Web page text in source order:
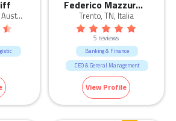
Parramatta NSW, Australia
Federico Mazzurana
Trento, TN, Italia
5 reviews
Banking & Finance
CEO & General Management
Engineering
Legal
Manufacturing & Logistic
View Profile